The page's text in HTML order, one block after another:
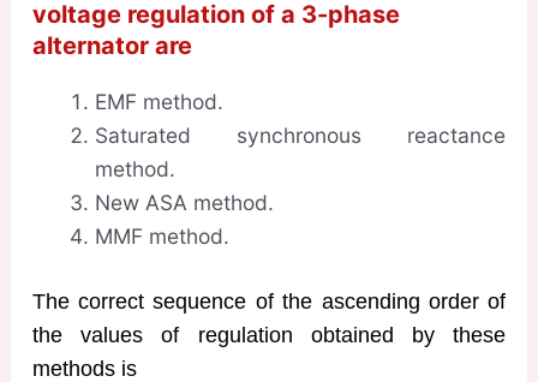
voltage regulation of a 3-phase
alternator are
EMF method.
Saturated synchronous reactance
method.
New ASA method.
MMF method.
The correct sequence of the ascending order of
the values of regulation obtained by these
methods is